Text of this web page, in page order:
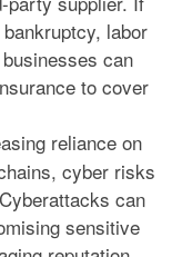
labor
can
to cover
reliance on
cyber risks
can
sensitive